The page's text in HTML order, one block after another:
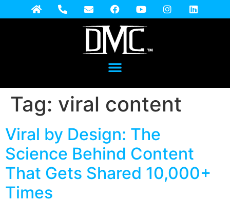
Tag: viral content
Viral by Design: The
Science Behind Content
That Gets Shared 10,000+
Times